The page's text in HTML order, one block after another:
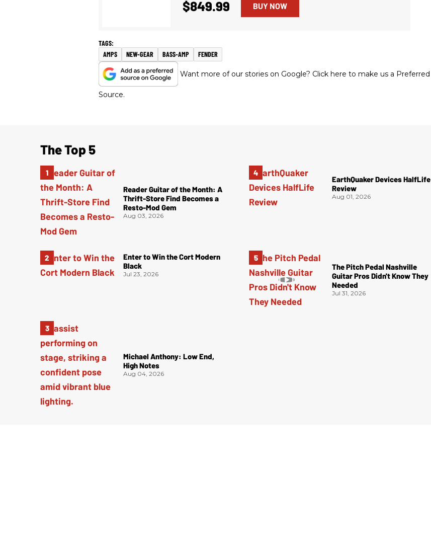
$849.99 BUY NOW
AMPS NEW-GEAR BASS-AMP FENDER
Want more of our stories on Google? Click here to make us a Preferred
Source.
The Top 5
Reader Guitar of the Month: A
Thrift-Store Find Becomes a
Resto-Mod Gem
Aug 03, 2026
Enter to Win the Cort Modern
Black
Jul 23, 2026
Michael Anthony: Low End,
High Notes
Aug 04, 2026
EarthQuaker Devices HalfLife
Review
Aug 01, 2026
The Pitch Pedal Nashville
Guitar Pros Didn't Know They
Needed
Jul 31, 2026